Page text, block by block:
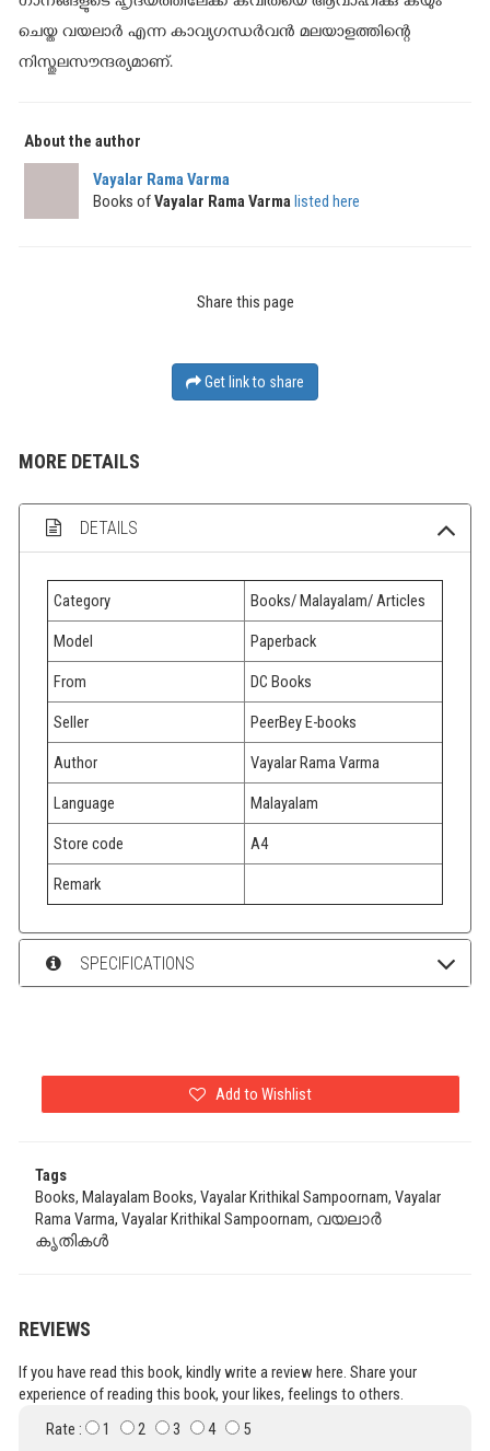
ചെയ്ത വയലാര്‍ എന്ന കാവ്യഗന്ധര്‍വന്‍ മലയാളത്തിന്റെ
നിസ്തുലസൗന്ദര്യമാണ്.
About the author
Vayalar Rama Varma
Books ofVayalar Rama Varmalisted here
Share this page
Get link to share
MORE DETAILS
DETAILS
Category Books/ Malayalam/ Articles
Model Paperback
From DC Books
Seller PeerBey E-books
Author Vayalar Rama Varma
Language Malayalam
Store code A4
Remark
SPECIFICATIONS
Add to Wishlist
Tags
Books, Malayalam Books, Vayalar Krithikal Sampoornam, Vayalar
Rama Varma, Vayalar Krithikal Sampoornam, വയലാർ
കൃതികൾ
REVIEWS
If you have read this book, kindly write a review here. Share your
experience of reading this book, your likes, feelings to others.
Rate :
1 2 3 4 5